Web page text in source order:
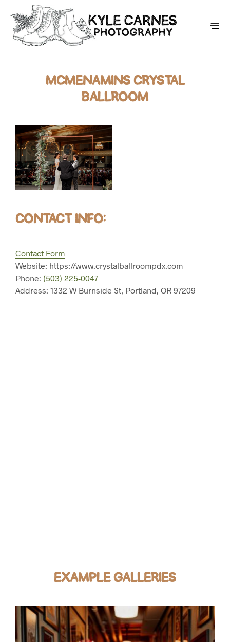
MCMENAMINS CRYSTAL
BALLROOM
CONTACT INFO:
Contact Form
Website: https://www.crystalballroompdx.com
Phone: (503) 225-0047
Address: 1332 W Burnside St, Portland, OR 97209
EXAMPLE GALLERIES